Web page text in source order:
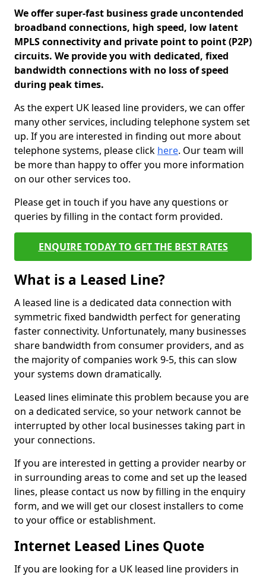
We offer super-fast business grade uncontended
broadband connections, high speed, low latent
MPLS connectivity and private point to point (P2P)
circuits. We provide you with dedicated, fixed
bandwidth connections with no loss of speed
during peak times.
As the expert UK leased line providers, we can offer
many other services, including telephone system set
up. If you are interested in finding out more about
telephone systems, please click here. Our team will
be more than happy to offer you more information
on our other services too.
Please get in touch if you have any questions or
queries by filling in the contact form provided.
ENQUIRE TODAY TO GET THE BEST RATES
What is a Leased Line?
A leased line is a dedicated data connection with
symmetric fixed bandwidth perfect for generating
faster connectivity. Unfortunately, many businesses
share bandwidth from consumer providers, and as
the majority of companies work 9-5, this can slow
your systems down dramatically.
Leased lines eliminate this problem because you are
on a dedicated service, so your network cannot be
interrupted by other local businesses taking part in
your connections.
If you are interested in getting a provider nearby or
in surrounding areas to come and set up the leased
lines, please contact us now by filling in the enquiry
form, and we will get our closest installers to come
to your office or establishment.
Internet Leased Lines Quote
If you are looking for a UK leased line providers in